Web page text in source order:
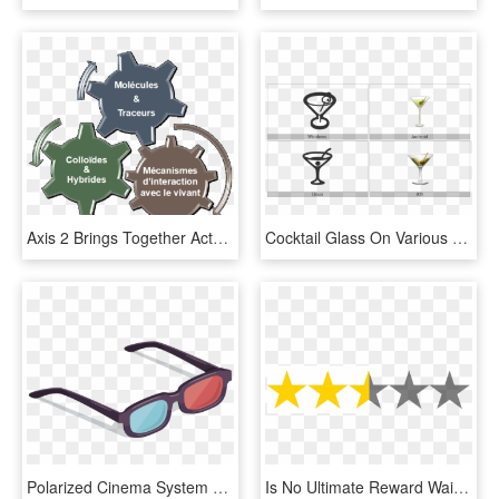
Axis 2 Brings Together Actors Who Develop New Molecules - Triggering System, HD Png Download Cocktail Glass On Various Operating Systems - Martini Glass, HD Png Download
Polarized Cinema System Glasses Vector 3d Film Clipart - Vector 3d Glasses Png, Transparent Png Is No Ultimate Reward Waiting At The End For Your Efforts - Red Star Rating System, HD Png Download